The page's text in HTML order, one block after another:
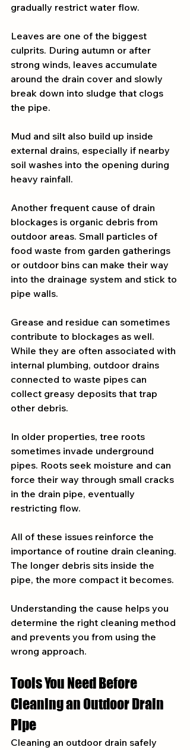
gradually restrict water flow.
Leaves are one of the biggest
culprits. During autumn or after
strong winds, leaves accumulate
around the drain cover and slowly
break down into sludge that clogs
the pipe.
Mud and silt also build up inside
external drains, especially if nearby
soil washes into the opening during
heavy rainfall.
Another frequent cause of drain
blockages is organic debris from
outdoor areas. Small particles of
food waste from garden gatherings
or outdoor bins can make their way
into the drainage system and stick to
pipe walls.
Grease and residue can sometimes
contribute to blockages as well.
While they are often associated with
internal plumbing, outdoor drains
connected to waste pipes can
collect greasy deposits that trap
other debris.
In older properties, tree roots
sometimes invade underground
pipes. Roots seek moisture and can
force their way through small cracks
in the drain pipe, eventually
restricting flow.
All of these issues reinforce the
importance of routine drain cleaning.
The longer debris sits inside the
pipe, the more compact it becomes.
Understanding the cause helps you
determine the right cleaning method
and prevents you from using the
wrong approach.
Tools You Need Before
Cleaning an Outdoor Drain
Pipe
Cleaning an outdoor drain safely